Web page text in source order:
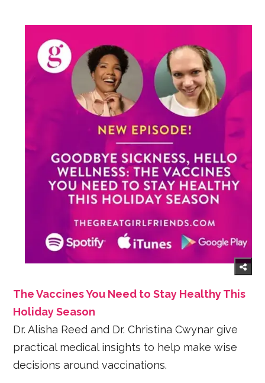
The Vaccines You Need to Stay Healthy This
Holiday Season
Dr. Alisha Reed and Dr. Christina Cwynar give
practical medical insights to help make wise
decisions around vaccinations.